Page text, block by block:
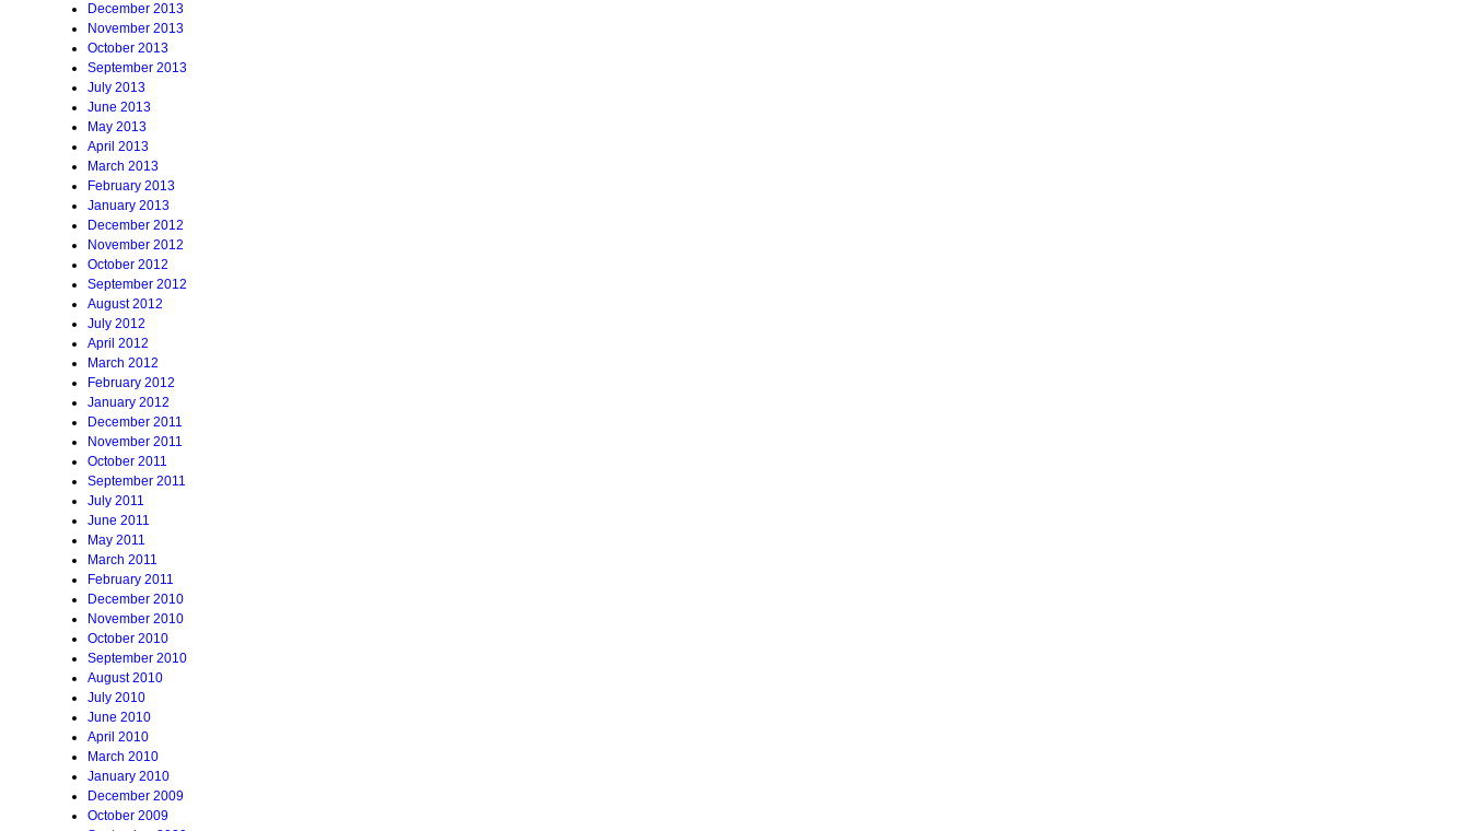
December 2013
November 2013
October 2013
September 2013
July 2013
June 2013
May 2013
April 2013
March 2013
February 2013
January 2013
December 2012
November 2012
October 2012
September 2012
August 2012
July 2012
April 2012
March 2012
February 2012
January 2012
December 2011
November 2011
October 2011
September 2011
July 2011
June 2011
May 2011
March 2011
February 2011
December 2010
November 2010
October 2010
September 2010
August 2010
July 2010
June 2010
April 2010
March 2010
January 2010
December 2009
October 2009